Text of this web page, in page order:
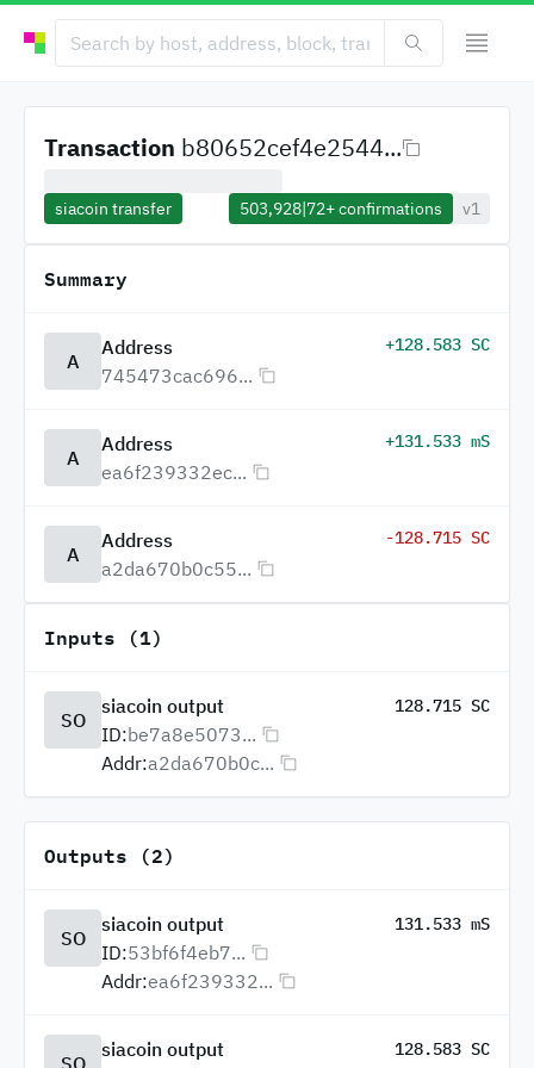
Transaction b80652cef4e2544...
siacoin transfer 503,928|72+confirmations v1
Summary
A
Address
745473cac696...
+128.583 SC
A
Address
ea6f239332ec...
+131.533 mS
A
Address
a2da670b0c55...
-128.715 SC
Inputs (1)
SO
siacoin output 128.715 SC
ID:be7a8e5073...
Addr:a2da670b0c...
Outputs (2)
SO
siacoin output 131.533 mS
ID:53bf6f4eb7...
Addr:ea6f239332...
SO
siacoin output 128.583 SC